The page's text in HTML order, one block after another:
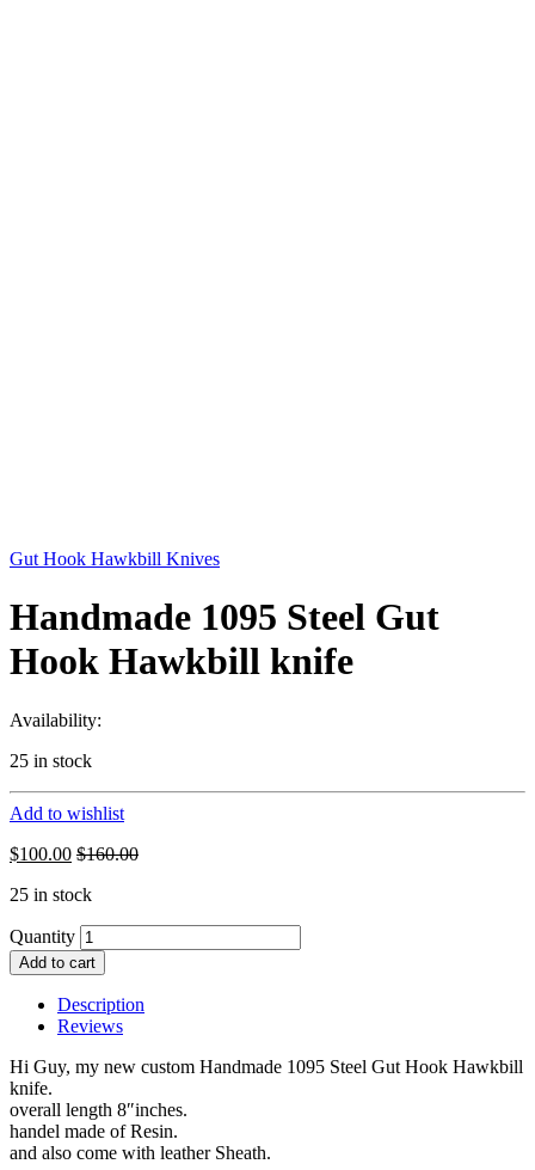
Gut Hook Hawkbill Knives
Handmade 1095 Steel Gut
Hook Hawkbill knife
Availability:
25 in stock
Add to wishlist
$100.00 $160.00
25 in stock
Quantity
Add to cart
Description
Reviews
Hi Guy, my new custom Handmade 1095 Steel Gut Hook Hawkbill
knife.
overall length 8″inches.
handel made of Resin.
and also come with leather Sheath.